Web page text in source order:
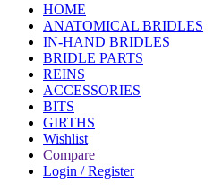
HOME
ANATOMICAL BRIDLES
IN-HAND BRIDLES
BRIDLE PARTS
REINS
ACCESSORIES
BITS
GIRTHS
Wishlist
Compare
Login / Register